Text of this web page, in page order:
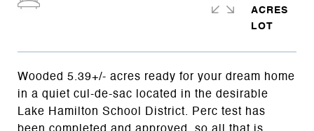
Wooded 5.39+/- acres ready for your dream home
in a quiet cul-de-sac located in the desirable
Lake Hamilton School District. Perc test has
ACRES